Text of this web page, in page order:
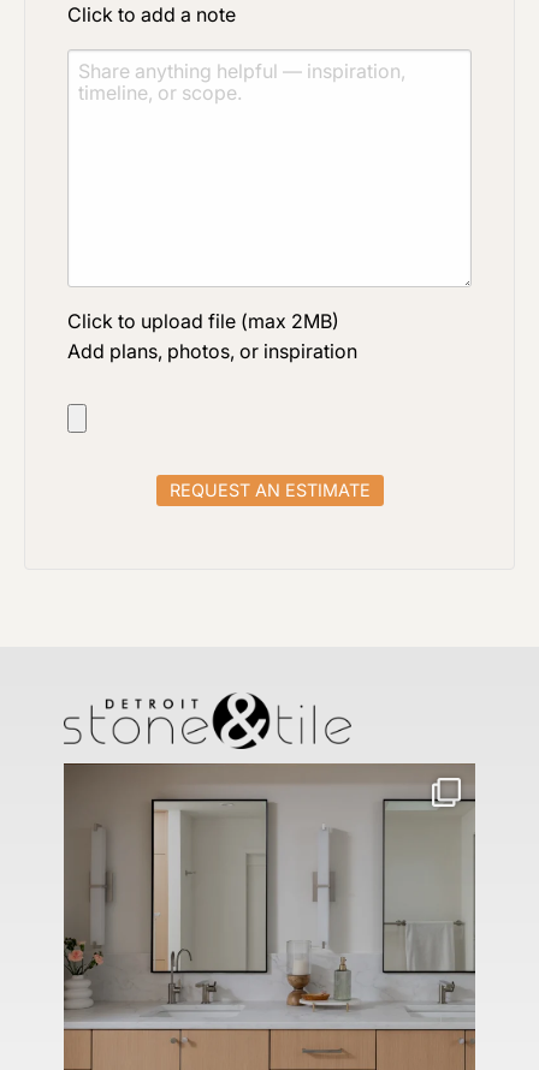
Click to add a note
Click to upload file (max 2MB)
Add plans, photos, or inspiration